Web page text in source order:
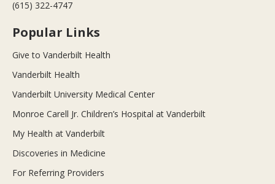
(615) 322-4747
Popular Links
Give to Vanderbilt Health
Vanderbilt Health
Vanderbilt University Medical Center
Monroe Carell Jr. Children’s Hospital at Vanderbilt
My Health at Vanderbilt
Discoveries in Medicine
For Referring Providers